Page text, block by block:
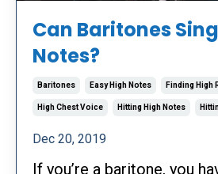
Can Baritones
Notes?
Baritones Easy High Notes Finding High
High Chest Voice Hitting High Notes
Dec 20, 2019
If you’re a baritone, you